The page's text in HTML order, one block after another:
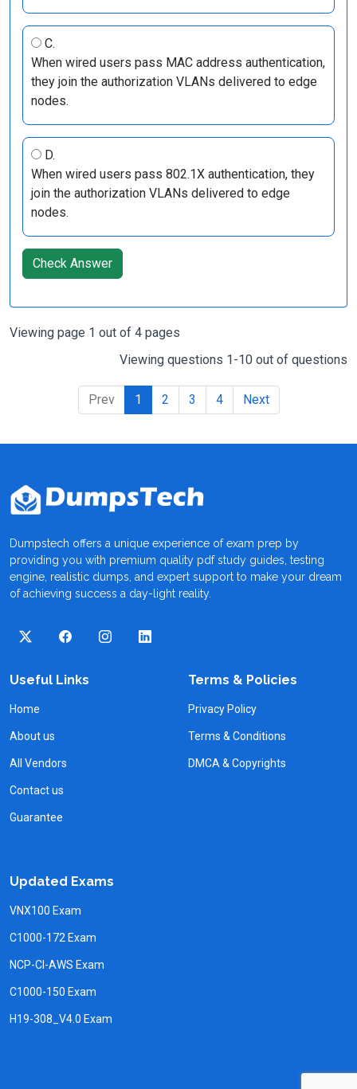
C.
When wired users pass MAC address authentication,
they join the authorization VLANs delivered to edge
nodes.
D.
When wired users pass 802.1X authentication, they
join the authorization VLANs delivered to edge
nodes.
Check Answer
Viewing page 1 out of 4 pages
Viewing questions 1-10 out of questions
Prev 1 2 3 4 Next
Dumpstech offers a unique experience of exam prep by
providing you with premium quality pdf study guides, testing
engine, realistic dumps, and expert support to make your dream
of achieving success a day-light reality.
Useful Links
Home
About us
All Vendors
Contact us
Guarantee
Terms & Policies
Privacy Policy
Terms & Conditions
DMCA & Copyrights
Updated Exams
VNX100 Exam
C1000-172 Exam
NCP-CI-AWS Exam
C1000-150 Exam
H19-308_V4.0 Exam